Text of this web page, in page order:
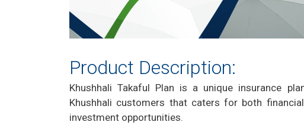
Product Description:
Khushhali Takaful Plan is a unique insurance
Khushhali customers that caters for both
investment opportunities.